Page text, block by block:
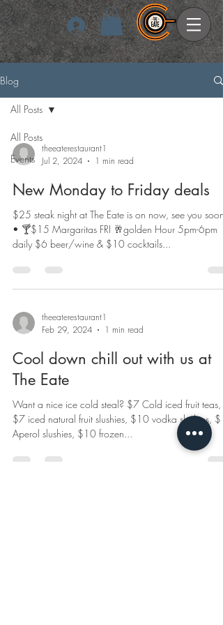
Log In
Blog
All Posts
Events
All Posts
theeaterestaurant1
Jul 2, 2024
1 min read
New Monday to Friday deals
$25 steak night at The Eate is on now, see you soon
• 🍸$15 Margaritas FRI 🥂golden Hour 5pm-6pm
daily $6 beer/wine & $10 cocktails...
theeaterestaurant1
Feb 29, 2024
1 min read
Cool down chill out with us at
The Eate
Want a nice ice cold steal? $7 Cold iced fruit teas,
$7 iced natural fruit slushies, $10 vodka slushies,
Aperol slushies, $10 frozen...